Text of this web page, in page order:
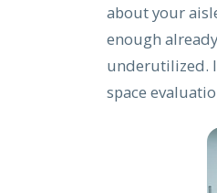
about your
enough
underutilized.
space